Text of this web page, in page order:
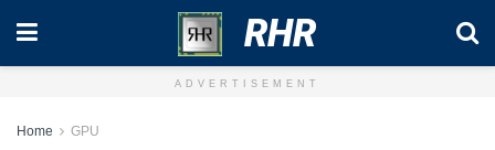
RHR
ADVERTISEMENT
Home GPU